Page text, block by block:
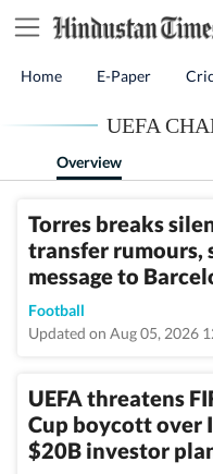
Home E-Paper
UEFA
Overview
Torres breaks
transfer rumours,
message to
Football
Updated on Aug 05, 2026
UEFA threatens
Cup boycott over
$20B investor